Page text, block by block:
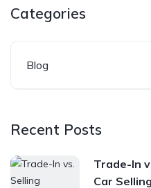
Categories
Blog
Recent Posts
Trade-In
Car